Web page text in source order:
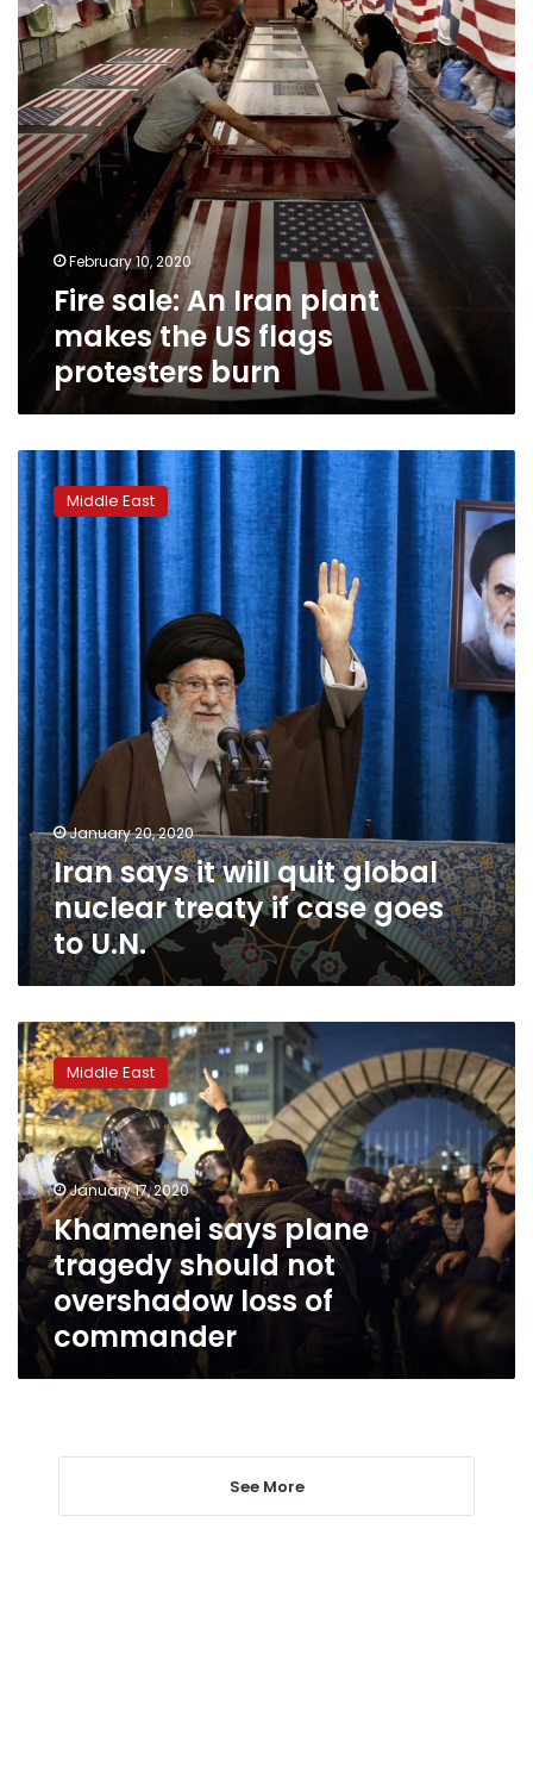
makes
the
US
flags
protesters
burn
February 10, 2020
Fire sale: An Iran plant
makes the US flags
protesters burn
Iran
says
will
quit
global
nuclear
treaty
if
case
goes
to
U.N.
Middle East
January 20, 2020
Iran says it will quit global
nuclear treaty if case goes
to U.N.
Khamenei
says
plane
tragedy
should
not
overshadow
loss
of
commander
Middle East
January 17, 2020
Khamenei says plane
tragedy should not
overshadow loss of
commander
See More